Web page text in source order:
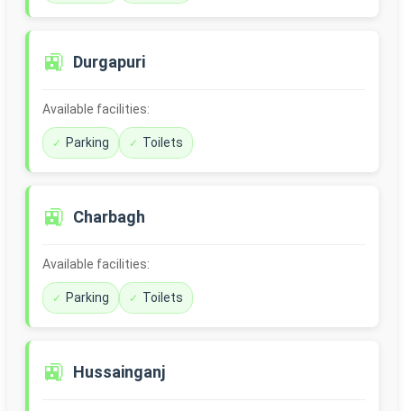
🚉 Durgapuri
Available facilities:
Parking Toilets
🚉 Charbagh
Available facilities:
Parking Toilets
🚉 Hussainganj